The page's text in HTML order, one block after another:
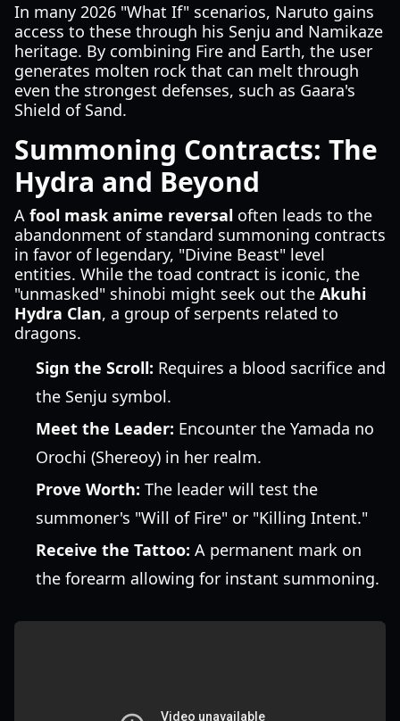
In many 2026 "What If" scenarios, Naruto gains
access to these through his Senju and Namikaze
heritage. By combining Fire and Earth, the user
generates molten rock that can melt through
even the strongest defenses, such as Gaara's
Shield of Sand.
Summoning Contracts: The
Hydra and Beyond
A fool mask anime reversal often leads to the
abandonment of standard summoning contracts
in favor of legendary, "Divine Beast" level
entities. While the toad contract is iconic, the
"unmasked" shinobi might seek out the Akuhi
Hydra Clan, a group of serpents related to
dragons.
Sign the Scroll: Requires a blood sacrifice and
the Senju symbol.
Meet the Leader: Encounter the Yamada no
Orochi (Shereoy) in her realm.
Prove Worth: The leader will test the
summoner's "Will of Fire" or "Killing Intent."
Receive the Tattoo: A permanent mark on
the forearm allowing for instant summoning.